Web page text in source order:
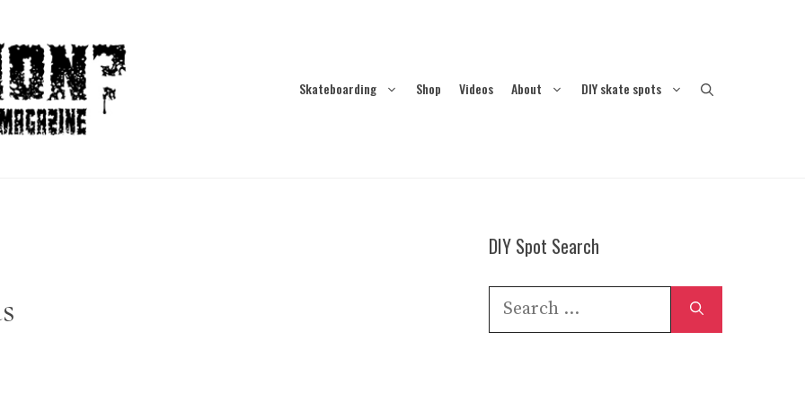
Skateboarding Shop Videos About DIY skate spots
DIY Spot Search
Search